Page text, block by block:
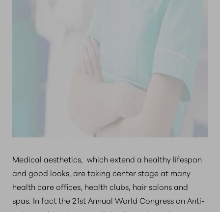
Medical aesthetics, which extend a healthy lifespan
and good looks, are taking center stage at many
health care offices, health clubs, hair salons and
spas. In fact the 21st Annual World Congress on Anti-